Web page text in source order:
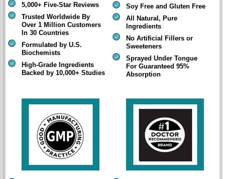
5,000+ Five-Star Reviews
Trusted Worldwide By
Over 1 Million Customers
In 30 Countries
Formulated by U.S.
Biochemists
High-Grade Ingredients
Backed by 10,000+ Studies
Soy Free and Gluten Free
All Natural, Pure
Ingredients
No Artificial Fillers or
Sweeteners
Sprayed Under Tongue
For Guaranteed 95%
Absorption